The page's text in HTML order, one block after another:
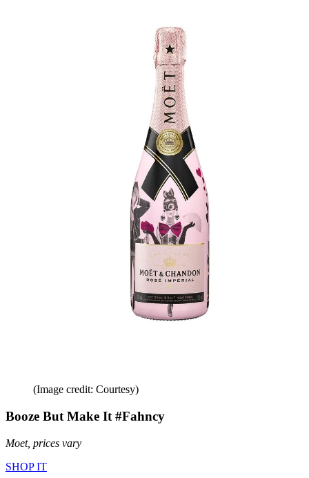
(Image credit: Courtesy)
Booze But Make It #Fahncy
Moet, prices vary
SHOP IT